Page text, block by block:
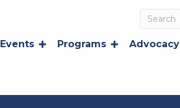
Programs Advocacy